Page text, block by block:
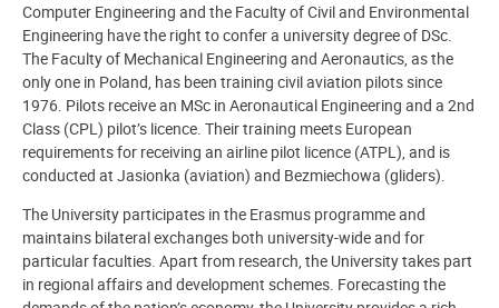
Computer Engineering and the Faculty of Civil and Environmental
Engineering have the right to confer a university degree of DSc.
The Faculty of Mechanical Engineering and Aeronautics, as the
only one in Poland, has been training civil aviation pilots since
1976. Pilots receive an MSc in Aeronautical Engineering and a 2nd
Class (CPL) pilot’s licence. Their training meets European
requirements for receiving an airline pilot licence (ATPL), and is
conducted at Jasionka (aviation) and Bezmiechowa (gliders).
The University participates in the Erasmus programme and
maintains bilateral exchanges both university-wide and for
particular faculties. Apart from research, the University takes part
in regional affairs and development schemes. Forecasting the